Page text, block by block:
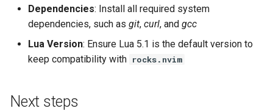
Dependencies: Install all required system
dependencies, such as git, curl, and gcc
Lua Version: Ensure Lua 5.1 is the default version to
keep compatibility with rocks.nvim
Next steps